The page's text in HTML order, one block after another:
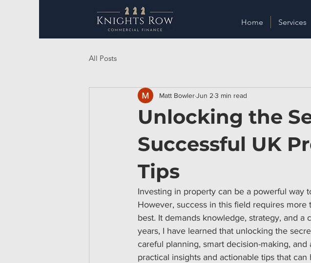
Home Services
All Posts
Unlocking the
Successful UK
Tips
Matt BowlerJun 2 3 min read
Investing in property can be a powerful way
However, success in this field requires
best. It demands knowledge, strategy, and
years, I have learned that unlocking the
careful planning, smart decision-making,
practical insights and actionable tips that